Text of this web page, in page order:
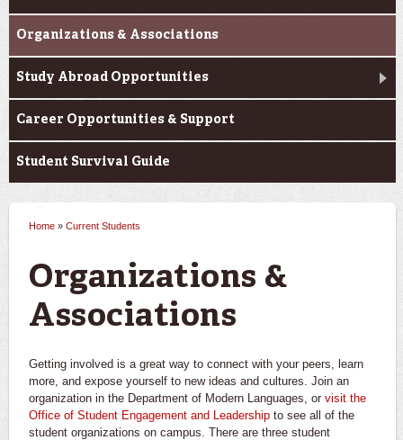
Organizations & Associations
Study Abroad Opportunities
Career Opportunities & Support
Student Survival Guide
Home » Current Students
Organizations &
Associations
Getting involved is a great way to connect with your peers, learn
more, and expose yourself to new ideas and cultures. Join an
organization in the Department of Modern Languages, or visit the
Office of Student Engagement and Leadership to see all of the
student organizations on campus. There are three student